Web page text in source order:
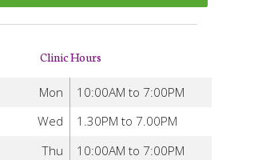
Clinic Hours
Mon
10:00AM to 7:00PM
Wed
1.30PM to 7.00PM
Thu
10:00AM to 7:00PM